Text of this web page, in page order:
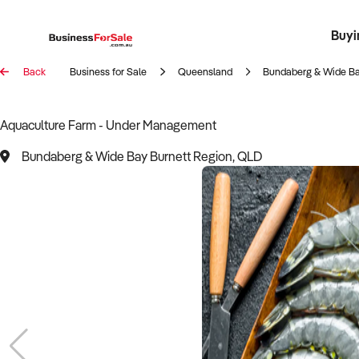
Back Business for Sale Queensland Bundaberg & Wide
Aquaculture Farm - Under Management
Bundaberg & Wide Bay Burnett Region, QLD